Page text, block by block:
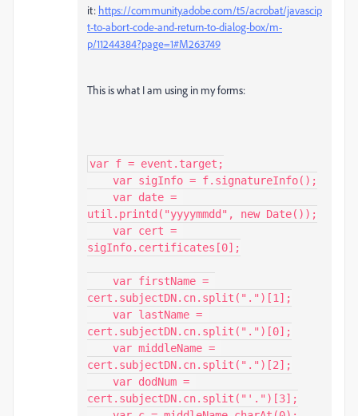
it: https://community.adobe.com/t5/acrobat/javascip
t-to-abort-code-and-return-to-dialog-box/m-
p/11244384?page=1#M263749
This is what I am using in my forms:
var f = event.target;
util.printd("yyyymmdd", new Date());
sigInfo.certificates[0];
cert.subjectDN.cn.split(".")[1];
cert.subjectDN.cn.split(".")[0];
cert.subjectDN.cn.split(".")[2];
cert.subjectDN.cn.split("'.")[3];